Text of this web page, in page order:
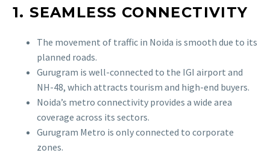
1. SEAMLESS CONNECTIVITY
The movement of traffic in Noida is smooth due to its
planned roads.
Gurugram is well-connected to the IGI airport and
NH-48, which attracts tourism and high-end buyers.
Noida’s metro connectivity provides a wide area
coverage across its sectors.
Gurugram Metro is only connected to corporate
zones.